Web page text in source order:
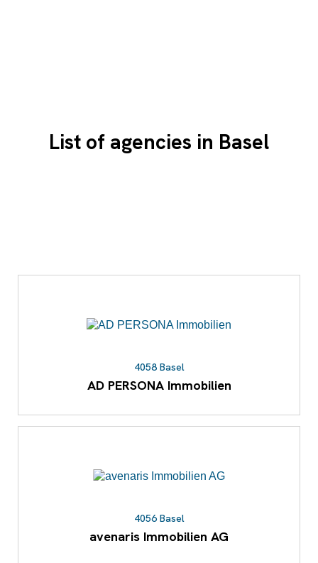
List of agencies in Basel
4058 Basel
AD PERSONA Immobilien
4056 Basel
avenaris Immobilien AG